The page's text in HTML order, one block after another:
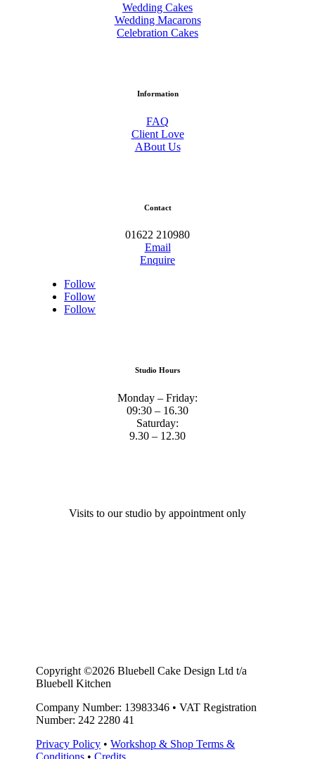
Wedding Cakes
Wedding Macarons
Celebration Cakes
Information
FAQ
Client Love
ABout Us
Contact
01622 210980
Email
Enquire
Follow
Follow
Follow
Studio Hours
Monday – Friday:
09:30 – 16.30
Saturday:
9.30 – 12.30
Visits to our studio by appointment only
Copyright ©2026 Bluebell Cake Design Ltd t/a
Bluebell Kitchen
Company Number: 13983346 •VAT Registration
Number: 242 2280 41
Privacy Policy •Workshop & Shop Terms &